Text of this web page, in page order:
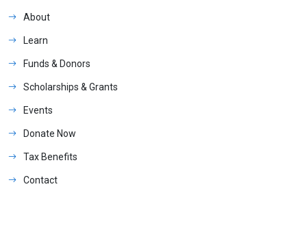
About
Learn
Funds & Donors
Scholarships & Grants
Events
Donate Now
Tax Benefits
Contact